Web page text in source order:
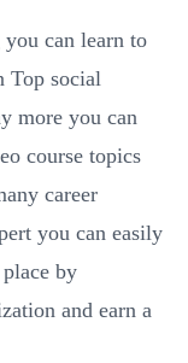
can learn to
Top social
more you can
course topics
career
you can easily
by
and earn a